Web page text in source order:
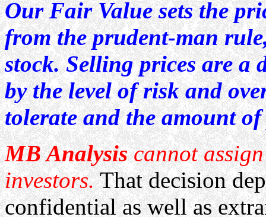
Our Fair Value sets the
from the prudent-man
stock. Selling prices are a
by the level of risk and
tolerate and the amount
MB Analysis cannot
investors. That decision
confidential as well as